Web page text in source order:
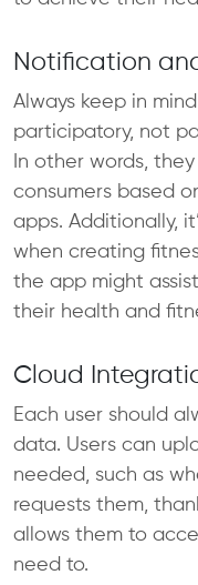
Notification
Always keep in
participatory, not
In other words,
consumers based
apps. Additionally,
when creating
the app might
their health and
Cloud
Each user should
data. Users can
needed, such as
requests them,
allows them to
need to.